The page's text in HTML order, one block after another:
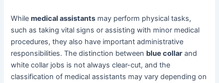
Whilemedical assistants may perform physical tasks,
such as taking vital signs or assisting with minor medical
procedures, they also have important administrative
responsibilities. The distinction between blue collar and
white collar jobs is not always clear-cut, and the
classification of medical assistants may vary depending on